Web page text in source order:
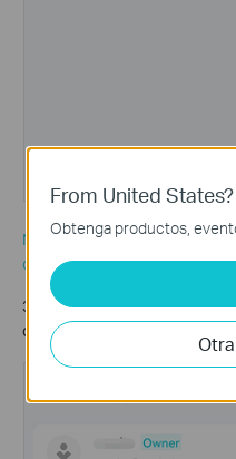
Note: This e-mail address
do not have a TP-Link ID,
3. If you want to remove a
click on
From United States?
Obtenga productos,